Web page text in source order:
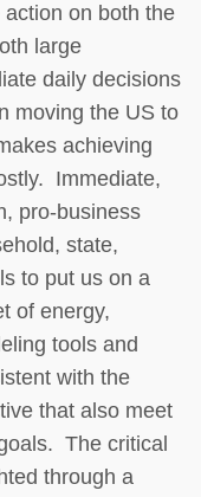
on both the
large
daily decisions
moving the US to
achieving
Immediate,
pro-business
state,
to put us on a
of energy,
tools and
with the
that also meet
The critical
through a